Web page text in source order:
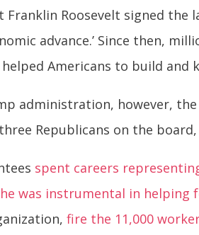
Franklin Roosevelt signed the
advance.’ Since then,
Americans to build and
administration, however,
Republicans on the
spent careers
he was instrumental in helping
fire the 11,000